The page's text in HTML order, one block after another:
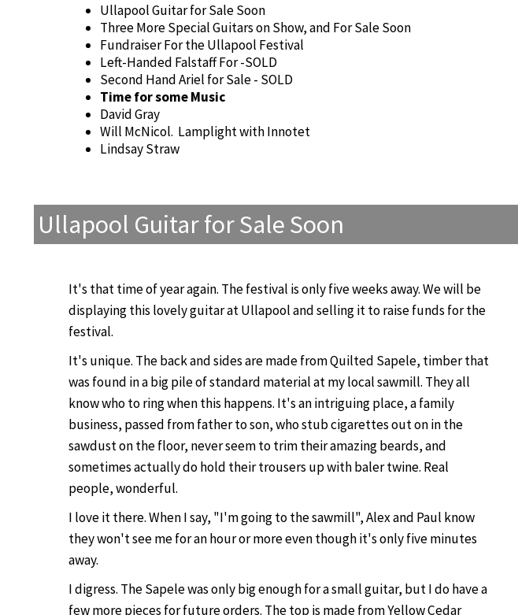
Ullapool Guitar for Sale Soon
Three More Special Guitars on Show, and For Sale Soon
Fundraiser For the Ullapool Festival
Left-Handed Falstaff For -SOLD
Second Hand Ariel for Sale - SOLD
Time for some Music
David Gray
Will McNicol. Lamplight with Innotet
Lindsay Straw
Ullapool Guitar for Sale Soon
It's that time of year again. The festival is only five weeks away. We will be
displaying this lovely guitar at Ullapool and selling it to raise funds for the
festival.
It's unique. The back and sides are made from Quilted Sapele, timber that
was found in a big pile of standard material at my local sawmill. They all
know who to ring when this happens. It's an intriguing place, a family
business, passed from father to son, who stub cigarettes out on in the
sawdust on the floor, never seem to trim their amazing beards, and
sometimes actually do hold their trousers up with baler twine. Real
people, wonderful.
I love it there. When I say, "I'm going to the sawmill", Alex and Paul know
they won't see me for an hour or more even though it's only five minutes
away.
I digress. The Sapele was only big enough for a small guitar, but I do have a
few more pieces for future orders. The top is made from Yellow Cedar